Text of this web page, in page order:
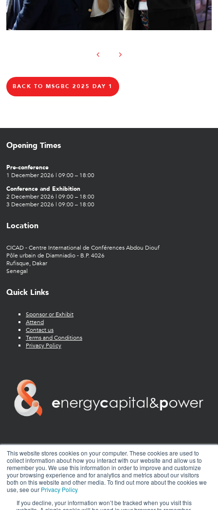
This website stores cookies on your computer. These cookies are used to
collect information about how you interact with our website and allow us to
remember you. We use this information in order to improve and customize
your browsing experience and for analytics and metrics about our visitors
both on this website and other media. To find out more about the cookies we
use, see our Privacy Policy
If you decline, your information won’t be tracked when you visit this
BACK TO MSGBC 2025 DAY 1
Opening Times
Pre-conference
1 December 2026 | 09:00 – 18:00
Conference and Exhibition
2 December 2026 | 09:00 – 18:00
3 December 2026 | 09:00 – 18:00
Location
CICAD - Centre International de Conférences Abdou Diouf
Pôle urbain de Diamniadio - B.P. 4026
Rufisque, Dakar
Senegal
Quick Links
Sponsor or Exhibit
Attend
Contact us
Terms and Conditions
Privacy Policy
twitter facebookyoutubelinkedininstagram